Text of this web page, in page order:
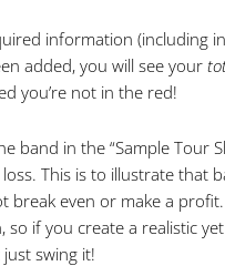
information (including
added, you will see your
you’re not in the red!
band in the “Sample Tour
This is to illustrate that
break even or make a profit.
so if you create a realistic
swing it!